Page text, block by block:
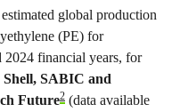
global production
(PE) for
2024 financial years, for
SABIC and
Future2 (data available